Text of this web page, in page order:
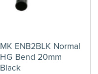
MK ENB2BLK Normal
HG Bend 20mm
Black